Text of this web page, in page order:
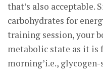
that’s also acceptable.
carbohydrates for
training session, your
metabolic state as it
morning’i.e.,